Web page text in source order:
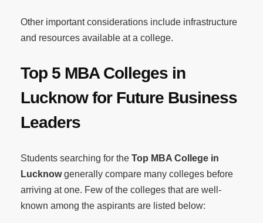
Other important considerations include infrastructure
and resources available at a college.
Top 5 MBA Colleges in
Lucknow for Future Business
Leaders
Students searching for the Top MBA College in
Lucknowgenerally compare many colleges before
arriving at one. Few of the colleges that are well-
known among the aspirants are listed below: